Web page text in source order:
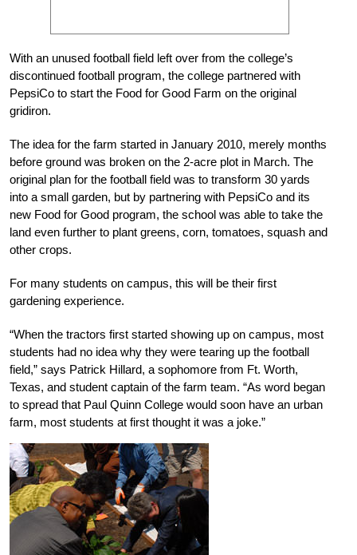
With an unused football field left over from the college’s
discontinued football program, the college partnered with
PepsiCo to start the Food for Good Farm on the original
gridiron.
The idea for the farm started in January 2010, merely months
before ground was broken on the 2-acre plot in March. The
original plan for the football field was to transform 30 yards
into a small garden, but by partnering with PepsiCo and its
new Food for Good program, the school was able to take the
land even further to plant greens, corn, tomatoes, squash and
other crops.
For many students on campus, this will be their first
gardening experience.
“When the tractors first started showing up on campus, most
students had no idea why they were tearing up the football
field,” says Patrick Hillard, a sophomore from Ft. Worth,
Texas, and student captain of the farm team. “As word began
to spread that Paul Quinn College would soon have an urban
farm, most students at first thought it was a joke.”